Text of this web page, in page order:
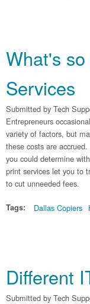
What's
Services
Submitted by Tech
Entrepreneurs
variety of factors, but
these costs are
you could determine
print services let you to
to cut unneeded fees.
Tags: Dallas Copiers
Different
Submitted by Tech